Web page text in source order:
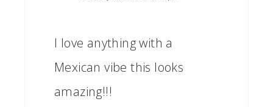
I love anything with a
Mexican vibe this looks
amazing!!!